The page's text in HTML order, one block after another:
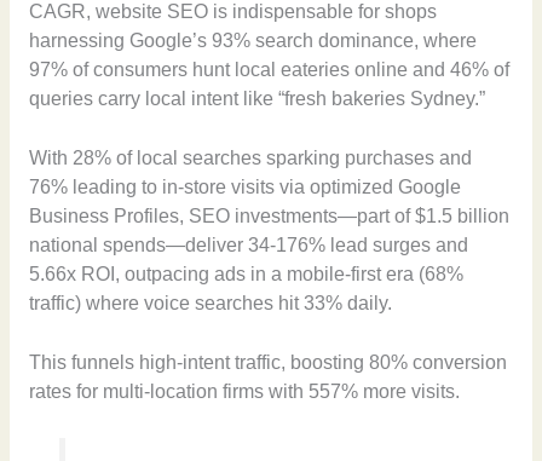
CAGR, website SEO is indispensable for shops
harnessing Google’s 93% search dominance, where
97% of consumers hunt local eateries online and 46% of
queries carry local intent like “fresh bakeries Sydney.”
With 28% of local searches sparking purchases and
76% leading to in-store visits via optimized Google
Business Profiles, SEO investments—part of $1.5 billion
national spends—deliver 34-176% lead surges and
5.66x ROI, outpacing ads in a mobile-first era (68%
traffic) where voice searches hit 33% daily.
This funnels high-intent traffic, boosting 80% conversion
rates for multi-location firms with 557% more visits.